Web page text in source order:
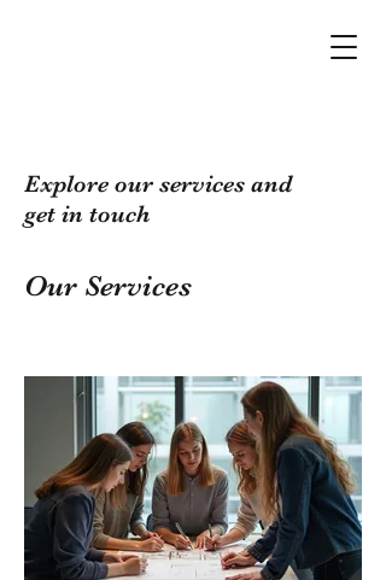
Explore our services and
get in touch
Our Services